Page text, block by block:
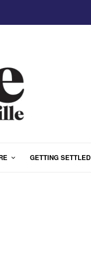
GETTING SETTLED